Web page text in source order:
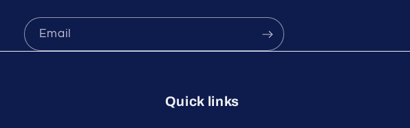
Email
Quick links